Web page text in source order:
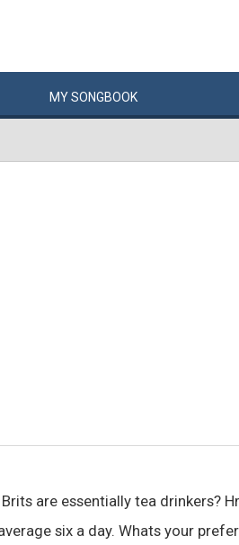
MYSONGBOOK
are essentially tea drinkers?
six a day. Whats your